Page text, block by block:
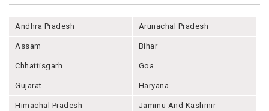
Andhra Pradesh Arunachal Pradesh
Assam Bihar
Chhattisgarh Goa
Gujarat Haryana
Himachal Pradesh Jammu And Kashmir